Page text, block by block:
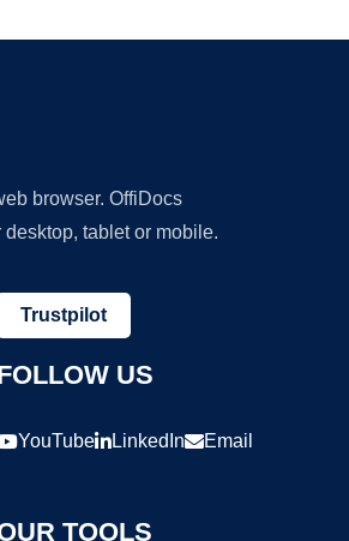
browser. OffiDocs
tablet or mobile.
Trustpilot
US
YouTube LinkedIn Email
TOOLS